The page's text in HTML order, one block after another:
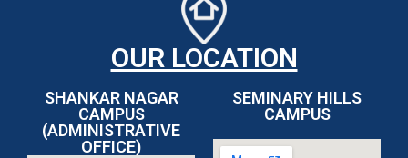
OUR LOCATION
SHANKAR NAGAR
CAMPUS
(ADMINISTRATIVE
OFFICE)
SEMINARY HILLS
CAMPUS